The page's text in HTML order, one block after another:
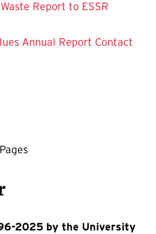
Report to ESSR
Annual Report Contact
2025 by the University